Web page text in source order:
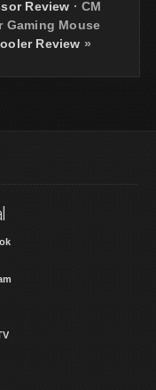
Review ·CM
Gaming Mouse
Review »